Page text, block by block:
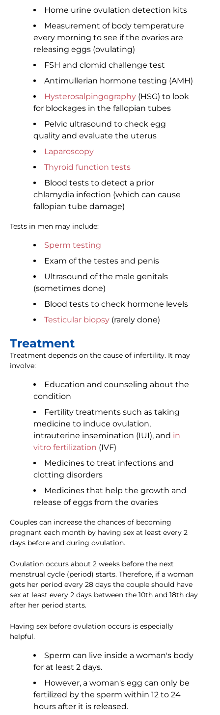
Home urine ovulation detection kits
Measurement of body temperature
every morning to see if the ovaries are
releasing eggs (ovulating)
FSH and clomid challenge test
Antimullerian hormone testing (AMH)
Hysterosalpingography (HSG) to look
for blockages in the fallopian tubes
Pelvic ultrasound to check egg
quality and evaluate the uterus
Laparoscopy
Thyroid function tests
Blood tests to detect a prior
chlamydia infection (which can cause
fallopian tube damage)
Tests in men may include:
Sperm testing
Exam of the testes and penis
Ultrasound of the male genitals
(sometimes done)
Blood tests to check hormone levels
Testicular biopsy (rarely done)
Treatment
Treatment depends on the cause of infertility. It may
involve:
Education and counseling about the
condition
Fertility treatments such as taking
medicine to induce ovulation,
intrauterine insemination (IUI), and in
vitro fertilization (IVF)
Medicines to treat infections and
clotting disorders
Medicines that help the growth and
release of eggs from the ovaries
Couples can increase the chances of becoming
pregnant each month by having sex at least every 2
days before and during ovulation.
Ovulation occurs about 2 weeks before the next
menstrual cycle (period) starts. Therefore, if a woman
gets her period every 28 days the couple should have
sex at least every 2 days between the 10th and 18th day
after her period starts.
Having sex before ovulation occurs is especially
helpful.
Sperm can live inside a woman's body
for at least 2 days.
However, a woman's egg can only be
fertilized by the sperm within 12 to 24
hours after it is released.